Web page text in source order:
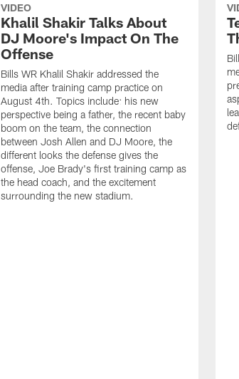
VIDEO
Khalil Shakir Talks About
DJ Moore's Impact On The
Offense
Bills WR Khalil Shakir addressed the
media after training camp practice on
August 4th. Topics include: his new
perspective being a father, the recent baby
boom on the team, the connection
between Josh Allen and DJ Moore, the
different looks the defense gives the
offense, Joe Brady's first training camp as
the head coach, and the excitement
surrounding the new stadium.